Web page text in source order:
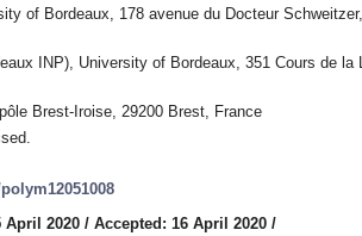
of Bordeaux, 178 avenue du Docteur
INP), University of Bordeaux, 351 Cours de la
Brest-Iroise, 29200 Brest, France
April 2020 / Accepted: 16 April 2020 /